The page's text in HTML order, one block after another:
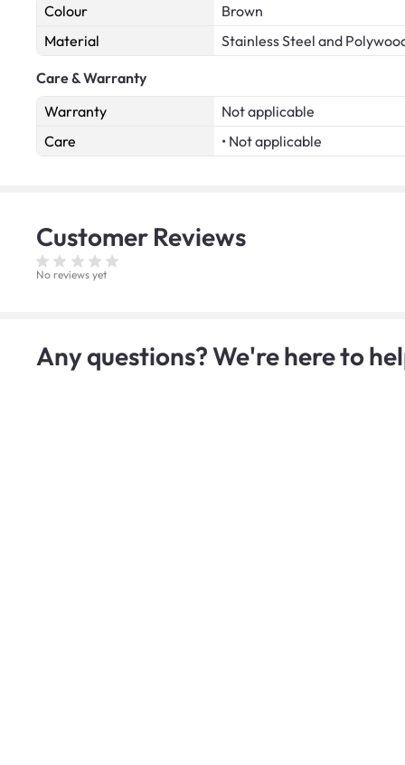
Colour
Brown
Material
Stainless Steel and
Care & Warranty
Warranty
Not applicable
Care
• Not applicable
Customer Reviews
No reviews yet
Any questions? We're here to